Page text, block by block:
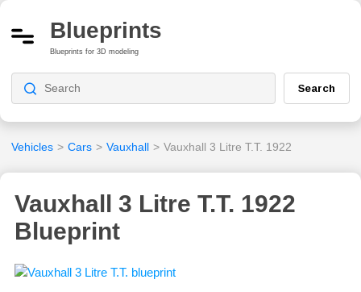
Blueprints
Blueprints for 3D modeling
Search
Vehicles > Cars > Vauxhall > Vauxhall 3 Litre T.T. 1922
Vauxhall 3 Litre T.T. 1922
Blueprint